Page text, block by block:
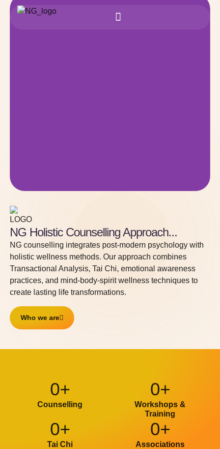
Counselling Center for
Mind | Body | Spirit
Wellness
NG - a space for sharing, exploring and
grounding in your personal & professional lives -
NG Holistic Counselling Approach...
NG counselling integrates post-modern psychology with
holistic wellness methods. Our approach combines
Transactional Analysis, Tai Chi, emotional awareness
practices, and mind-body-spirit wellness techniques to
create lasting life transformations.
Who we are
Counselling
0+
Workshops &
Training
0+
Tai Chi
0+
Associations
0+